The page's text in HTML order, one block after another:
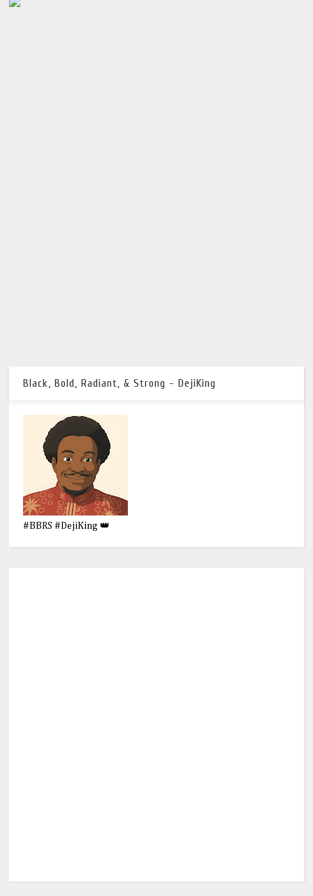
Black, Bold, Radiant, & Strong - DejiKing
#BBRS #DejiKing 👑